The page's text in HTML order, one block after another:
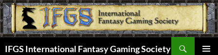
Skip
to
content
IFGS International Fantasy Gaming Society